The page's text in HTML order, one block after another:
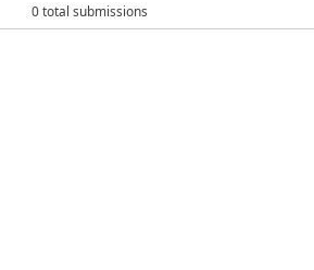
0 total submissions